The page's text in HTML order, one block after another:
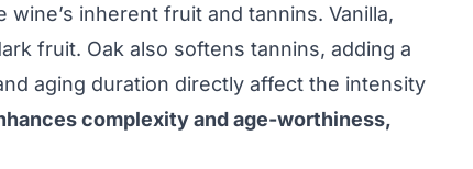
inherent fruit and tannins. Vanilla,
fruit. Oak also softens tannins, adding a
aging duration directly affect the intensity
complexity and age-worthiness,